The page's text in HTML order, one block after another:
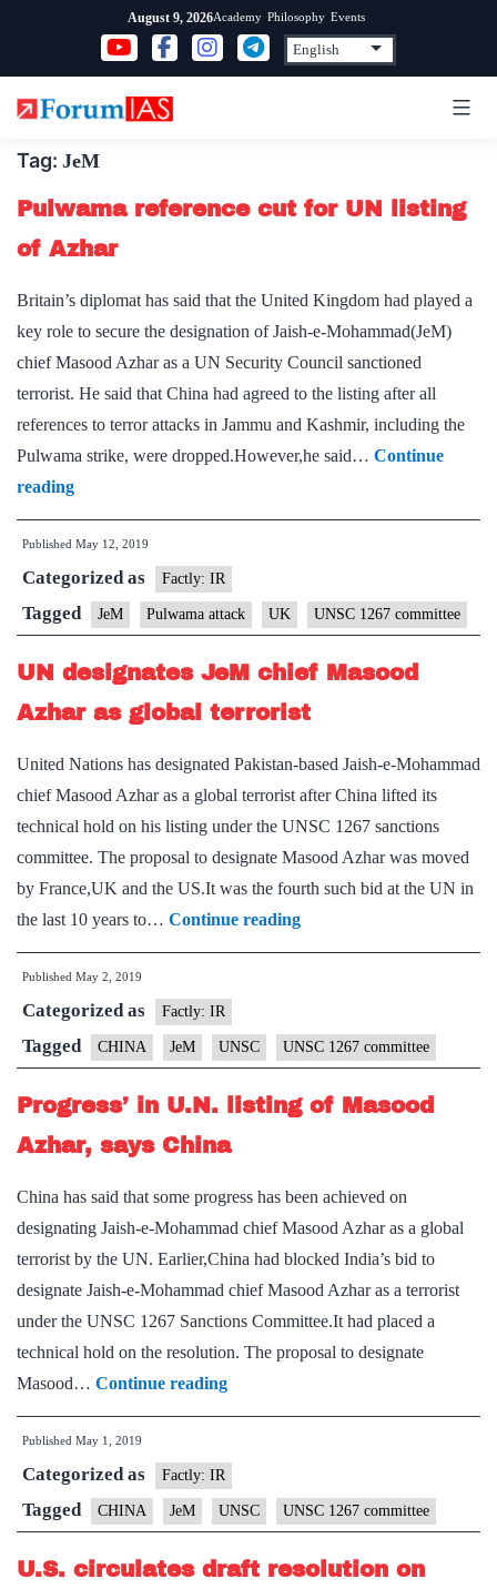
content
August 9, 2026Academy Philosophy Events
Tag: JeM
Pulwama reference cut for UN listing
of Azhar
Britain’s diplomat has said that the United Kingdom had played a
key role to secure the designation of Jaish-e-Mohammad(JeM)
chief Masood Azhar as a UN Security Council sanctioned
terrorist. He said that China had agreed to the listing after all
references to terror attacks in Jammu and Kashmir, including the
Pulwama strike, were dropped.However,he said… Continue
readingPulwama
reference
cut
for
UN
listing
of
Azhar
Published May 12, 2019
Categorized as Factly: IR
Tagged JeM Pulwama attack UK UNSC 1267 committee
UN designates JeM chief Masood
Azhar as global terrorist
United Nations has designated Pakistan-based Jaish-e-Mohammad
chief Masood Azhar as a global terrorist after China lifted its
technical hold on his listing under the UNSC 1267 sanctions
committee. The proposal to designate Masood Azhar was moved
by France,UK and the US.It was the fourth such bid at the UN in
the last 10 years to… Continue readingUN
designates
Masood
Azhar
as
Published May 2, 2019
Categorized as Factly: IR
Tagged CHINA JeM UNSC UNSC 1267 committee
Progress’ in U.N. listing of Masood
Azhar, says China
China has said that some progress has been achieved on
designating Jaish-e-Mohammad chief Masood Azhar as a global
terrorist by the UN. Earlier,China had blocked India’s bid to
designate Jaish-e-Mohammad chief Masood Azhar as a terrorist
under the UNSC 1267 Sanctions Committee.It had placed a
technical hold on the resolution. The proposal to designate
Masood… Continue readingProgress’
in
of
Masood
Azhar,
Published May 1, 2019
Categorized as Factly: IR
Tagged CHINA JeM UNSC UNSC 1267 committee
U.S. circulates draft resolution on